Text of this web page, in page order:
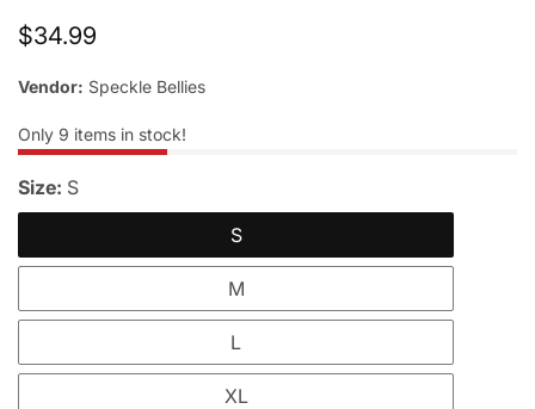
Regular
$34.99
Vendor: Speckle Bellies
Only 9 items in stock!
Size: S
S
M
L
XL